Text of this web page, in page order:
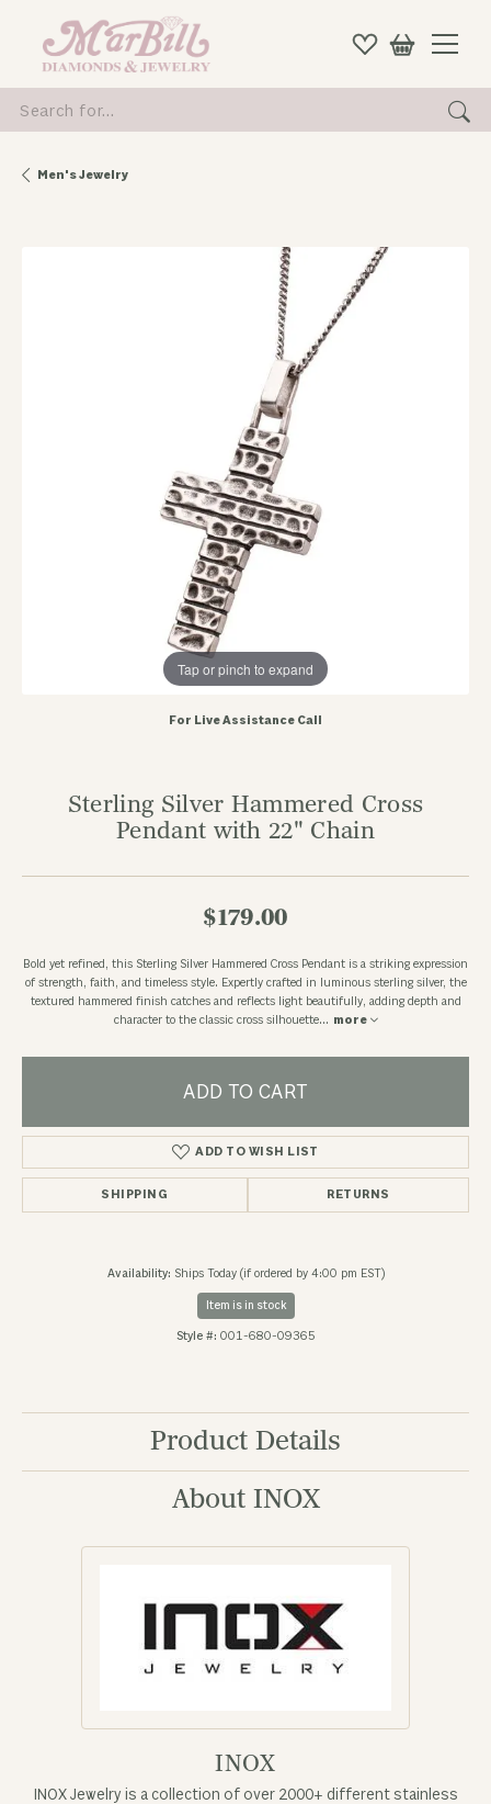
for...
Men's Jewelry
Tap or pinch to expand
For Live Assistance Call
Sterling Silver Hammered Cross
Pendant with 22" Chain
$179.00
Bold yet refined, this Sterling Silver Hammered Cross Pendant is a striking expression
of strength, faith, and timeless style. Expertly crafted in luminous sterling silver, the
textured hammered finish catches and reflects light beautifully, adding depth and
character to the classic cross silhouette... more
ADD TO CART
ADD TO WISH LIST
SHIPPING RETURNS
Availability: Ships Today (if ordered by 4:00 pm EST)
Item is in stock
Style #: 001-680-09365
Product Details
About INOX
INOX
INOX Jewelry is a collection of over 2000+ different stainless